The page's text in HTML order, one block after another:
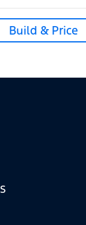
Build & Price